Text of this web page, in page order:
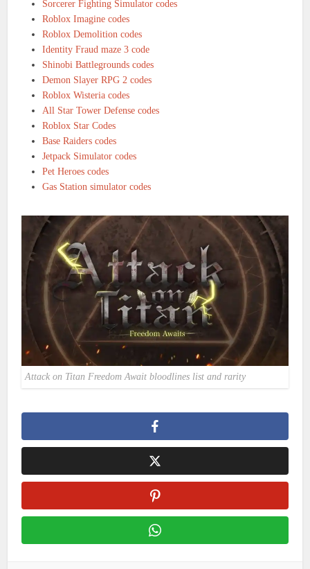
Sorcerer Fighting Simulator codes
Roblox Imagine codes
Roblox Demolition codes
Identity Fraud maze 3 code
Shinobi Battlegrounds codes
Demon Slayer RPG 2 codes
Roblox Wisteria codes
All Star Tower Defense codes
Roblox Star Codes
Base Raiders codes
Jetpack Simulator codes
Pet Heroes codes
Gas Station simulator codes
Attack on Titan Freedom Await bloodlines list and rarity